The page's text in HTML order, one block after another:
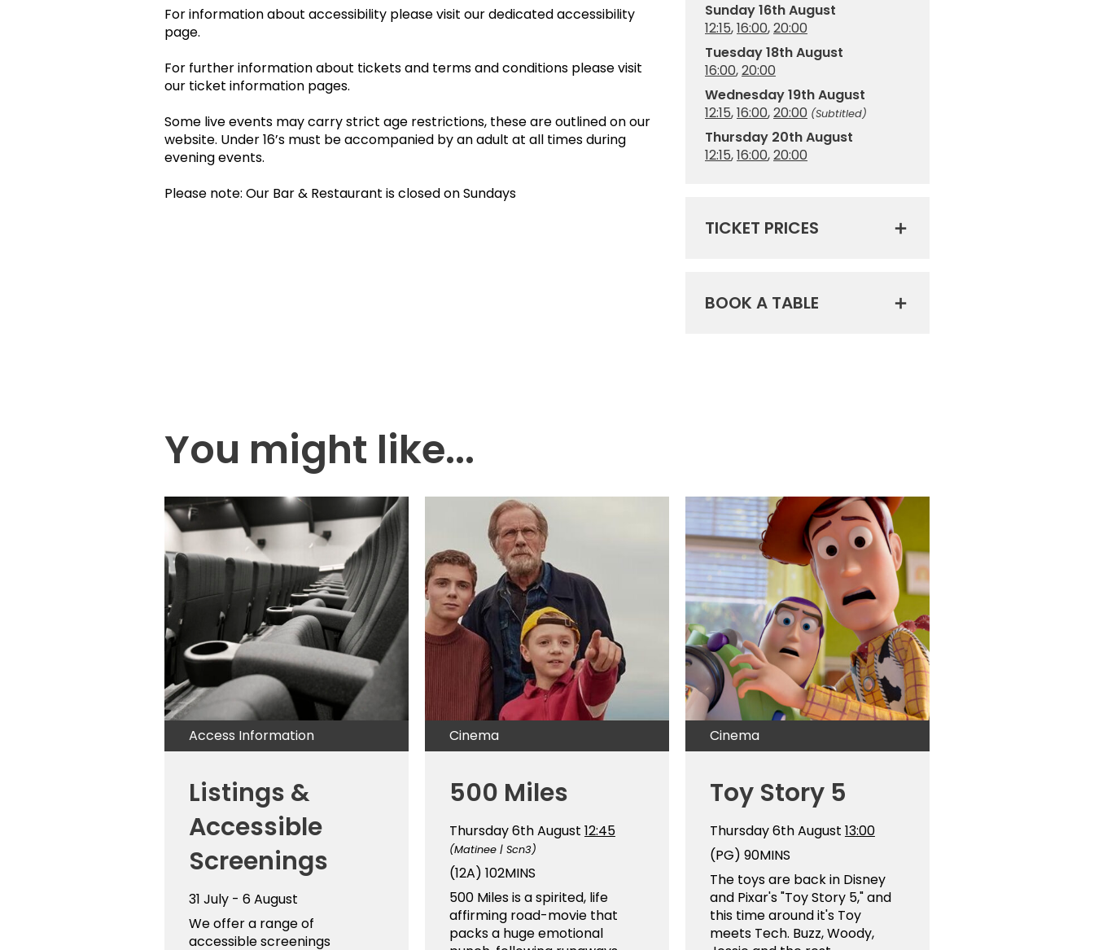
For information about accessibility please visit our dedicated accessibility
page.
For further information about tickets and terms and conditions please visit
our ticket information pages.
Some live events may carry strict age restrictions, these are outlined on our
website. Under 16’s must be accompanied by an adult at all times during
evening events.
Please note: Our Bar & Restaurant is closed on Sundays
Sunday 16th August
12:15,16:00,20:00
Tuesday 18th August
16:00,20:00
Wednesday 19th August
12:15,16:00,20:00 (Subtitled)
Thursday 20th August
12:15,16:00,20:00
TICKET PRICES
BOOK A TABLE
You might like...
Access Information
Listings &
Accessible
Screenings
31 July - 6 August
We offer a range of
accessible screenings
Cinema
500 Miles
Thursday 6th August 12:45
(Matinee | Scn3)
(12A) 102MINS
500 Miles is a spirited, life
affirming road-movie that
packs a huge emotional
Cinema
Toy Story 5
Thursday 6th August 13:00
(PG) 90MINS
The toys are back in Disney
and Pixar's "Toy Story 5," and
this time around it's Toy
meets Tech. Buzz, Woody,